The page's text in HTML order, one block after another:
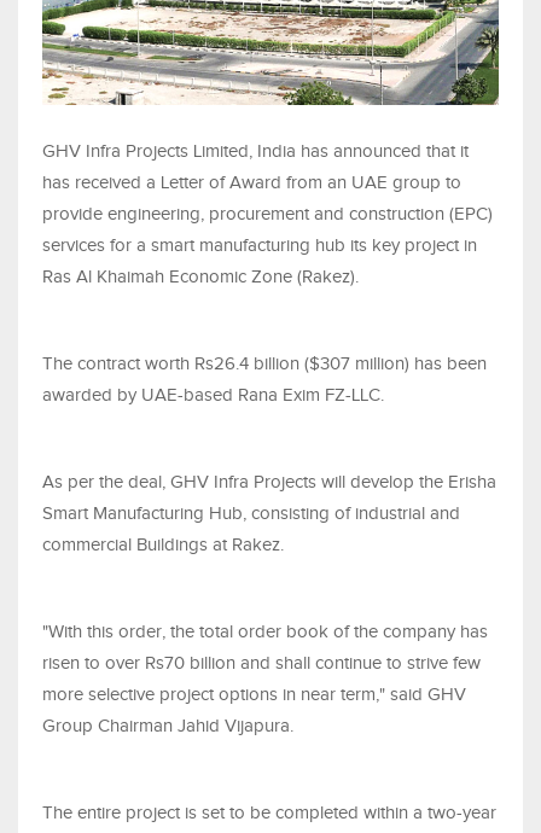
GHV Infra Projects Limited, India has announced that it
has received a Letter of Award from an UAE group to
provide engineering, procurement and construction (EPC)
services for a smart manufacturing hub its key project in
Ras Al Khaimah Economic Zone (Rakez).
The contract worth Rs26.4 billion ($307 million) has been
awarded by UAE-based Rana Exim FZ-LLC.
As per the deal, GHV Infra Projects will develop the Erisha
Smart Manufacturing Hub, consisting of industrial and
commercial Buildings at Rakez.
"With this order, the total order book of the company has
risen to over Rs70 billion and shall continue to strive few
more selective project options in near term," said GHV
Group Chairman Jahid Vijapura.
The entire project is set to be completed within a two-year